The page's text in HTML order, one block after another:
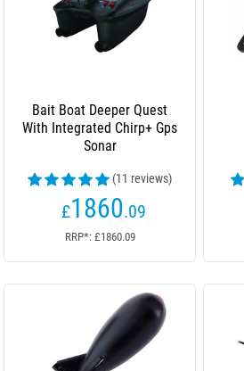
Bait Boat Deeper Quest
With Integrated Chirp+ Gps
Sonar
(11 reviews)
£1860.09
RRP*: £1860.09